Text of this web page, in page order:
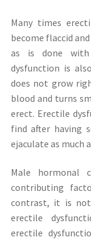
Many times
become flaccid
as is done
dysfunction is
does not grow
blood and turns
erect. Erectile
find after having
ejaculate as much
Male hormonal
contributing
contrast, it is not
erectile
erectile